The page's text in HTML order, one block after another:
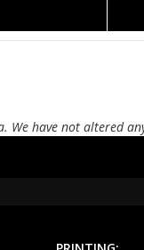
We have not altered